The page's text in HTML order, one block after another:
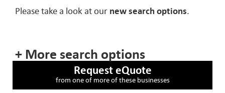
Please take a look at our new search options.
+ More search options
Request eQuote
from one of more of these businesses